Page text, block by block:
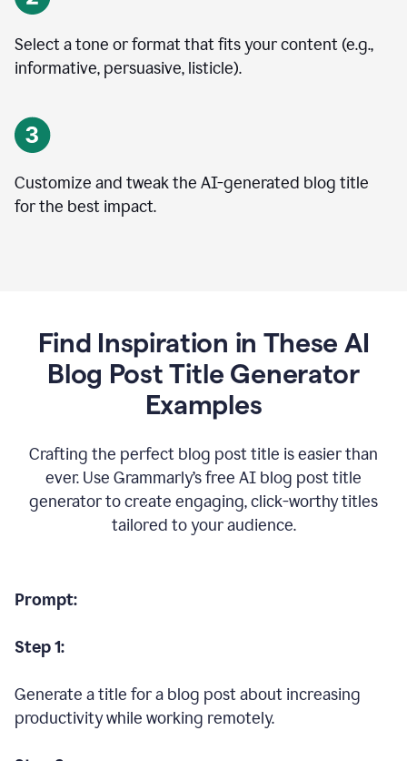
Select a tone or format that fits your content (e.g.,
informative, persuasive, listicle).
Customize and tweak the AI-generated blog title
for the best impact.
Find Inspiration in These AI
Blog Post Title Generator
Examples
Crafting the perfect blog post title is easier than
ever. Use Grammarly’s free AI blog post title
generator to create engaging, click-worthy titles
tailored to your audience.
Prompt:
Step 1:
Generate a title for a blog post about increasing
productivity while working remotely.